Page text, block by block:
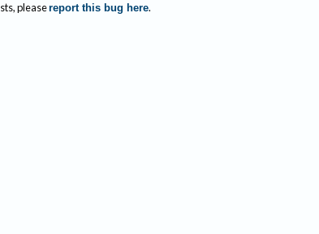
pleasereport this bug here.